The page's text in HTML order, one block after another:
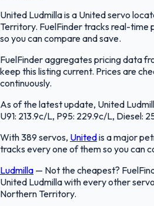
United Ludmilla is a United servo
Territory. FuelFinder tracks real-time
so you can compare and save.
FuelFinder aggregates pricing data
keep this listing current. Prices are
continuously.
As of the latest update, United
U91: 213.9c/L, P95: 229.9c/L, Diesel:
With 389 servos, Unitedis a major
tracks every one of them so you can
Ludmilla — Not the cheapest?
United Ludmilla with every other
Northern Territory.